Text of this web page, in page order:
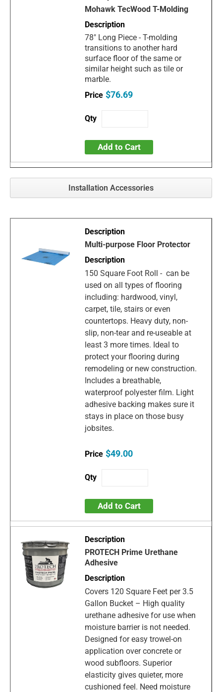
Mohawk TecWood T-Molding
78" Long Piece - T-molding
transitions to another hard
surface floor of the same or
similar height such as tile or
marble.
$76.69
Add to Cart
Installation Accessories
Multi-purpose Floor Protector
150 Square Foot Roll - can be
used on all types of flooring
including: hardwood, vinyl,
carpet, tile, stairs or even
countertops. Heavy duty, non-
slip, non-tear and re-useable at
least 3 more times. Ideal to
protect your flooring during
remodeling or new construction.
Includes a breathable,
waterproof polyester film. Light
adhesive backing makes sure it
stays in place on those busy
jobsites.
$49.00
Add to Cart
PROTECH Prime Urethane
Adhesive
Covers 120 Square Feet per 3.5
Gallon Bucket – High quality
urethane adhesive for use when
moisture barrier is not needed.
Designed for easy trowel-on
application over concrete or
wood subfloors. Superior
elasticity gives quieter, more
cushioned feel. Need moisture